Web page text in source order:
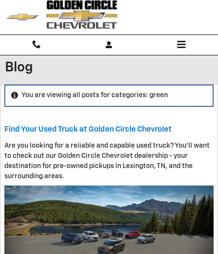
Skip to main content
Blog
You are viewing all posts for categories: green
Find Your Used Truck at Golden Circle Chevrolet
Are you looking for a reliable and capable used truck? You'll want
to check out our Golden Circle Chevrolet dealership - your
destination for pre-owned pickups in Lexington, TN, and the
surrounding areas.